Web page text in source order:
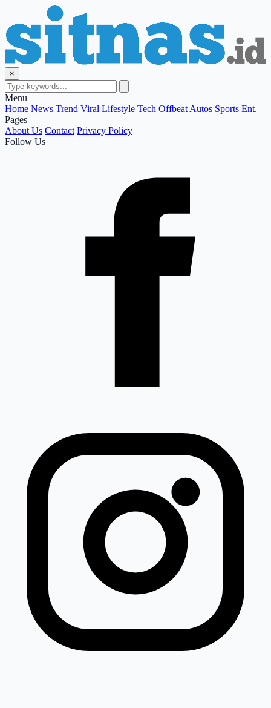
×
Menu
Home News Trend Viral Lifestyle Tech Offbeat Autos Sports Ent.
Pages
About Us Contact Privacy Policy
Follow Us